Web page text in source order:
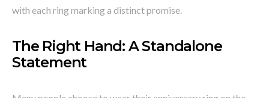
with each ring marking a distinct promise.
The Right Hand: A Standalone
Statement